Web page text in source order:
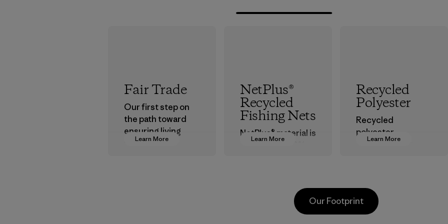
Learn More
Fair Trade
Our first step on
the path toward
ensuring living
wages in our
Learn More
NetPlus®
Recycled
Fishing Nets
NetPlus® material is
around the world.
Learn More
Recycled
Polyester
Recycled
polyester
decreases our
Material
Our Footprint